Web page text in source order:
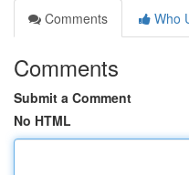
Comments
Who
Comments
Submit a Comment
No HTML